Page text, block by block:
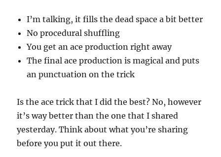
I’m talking, it fills the dead space a bit better
No procedural shuffling
You get an ace production right away
The final ace production is magical and puts
an punctuation on the trick
Is the ace trick that I did the best? No, however
it’s way better than the one that I shared
yesterday. Think about what you’re sharing
before you put it out there.